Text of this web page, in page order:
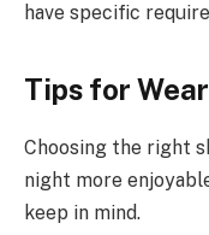
have specific
Tips for
Choosing the right
night more
keep in mind.